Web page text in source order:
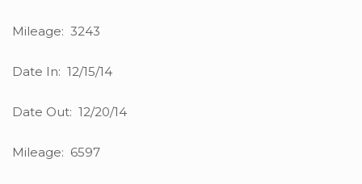
Mileage: 3243
Date In: 12/15/14
Date Out: 12/20/14
Mileage: 6597